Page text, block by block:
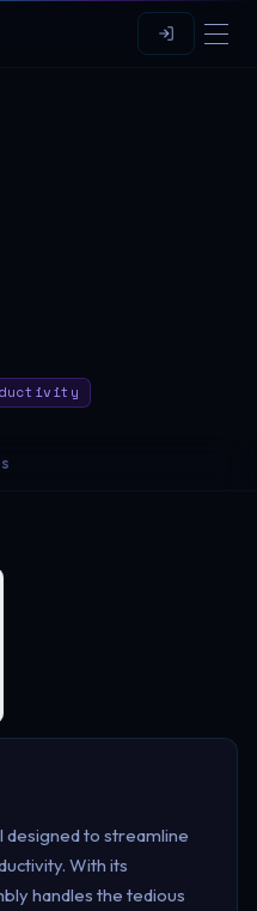
designed to streamline
With its
handles the tedious